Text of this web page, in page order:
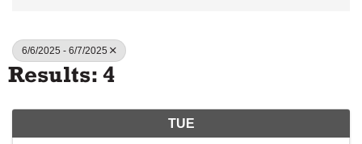
6/6/2025 - 6/7/2025
Results: 4
TUE